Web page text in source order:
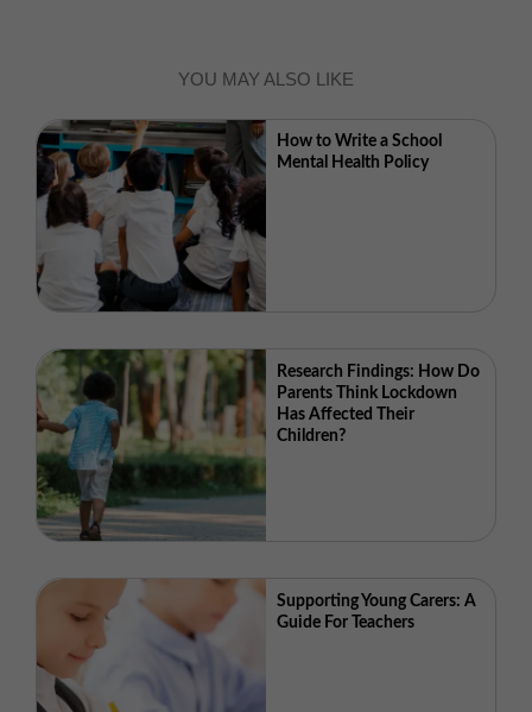
YOU MAY ALSO LIKE
How to Write a School
Mental Health Policy
Research Findings: How Do
Parents Think Lockdown
Has Affected Their
Children?
Supporting Young Carers: A
Guide For Teachers